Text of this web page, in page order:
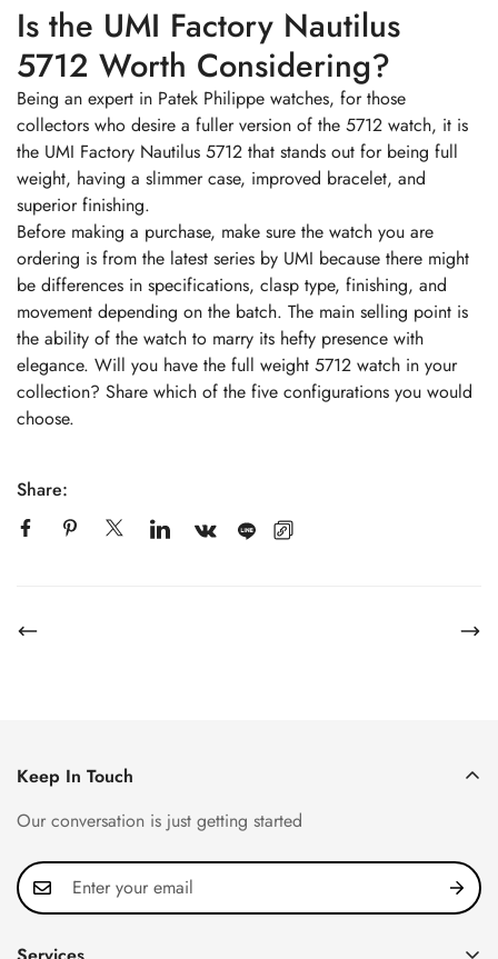
Is the UMI Factory Nautilus
5712 Worth Considering?
Being an expert in Patek Philippe watches, for those
collectors who desire a fuller version of the 5712 watch, it is
the UMI Factory Nautilus 5712 that stands out for being full
weight, having a slimmer case, improved bracelet, and
superior finishing.
Before making a purchase, make sure the watch you are
ordering is from the latest series by UMI because there might
be differences in specifications, clasp type, finishing, and
movement depending on the batch. The main selling point is
the ability of the watch to marry its hefty presence with
elegance. Will you have the full weight 5712 watch in your
collection? Share which of the five configurations you would
choose.
Share:
Keep In Touch
Our conversation is just getting started